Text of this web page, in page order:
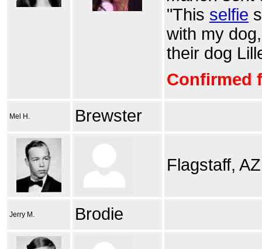
"This selfie
with my
their dog
Confirmed
Mel H. Brewster
Flagstaff, AZ
Jerry M. Brodie